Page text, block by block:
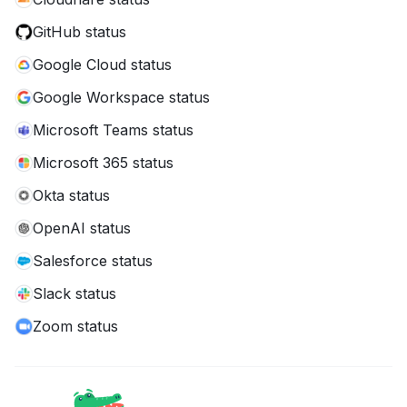
GitHub status
Google Cloud status
Google Workspace status
Microsoft Teams status
Microsoft 365 status
Okta status
OpenAI status
Salesforce status
Slack status
Zoom status